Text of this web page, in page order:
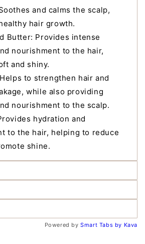
and calms the scalp,
hair growth.
Butter: Provides intense
nourishment to the hair,
and shiny.
to strengthen hair and
while also providing
nourishment to the scalp.
hydration and
to the hair, helping to reduce
shine.
Powered bySmart Tabs by Kava